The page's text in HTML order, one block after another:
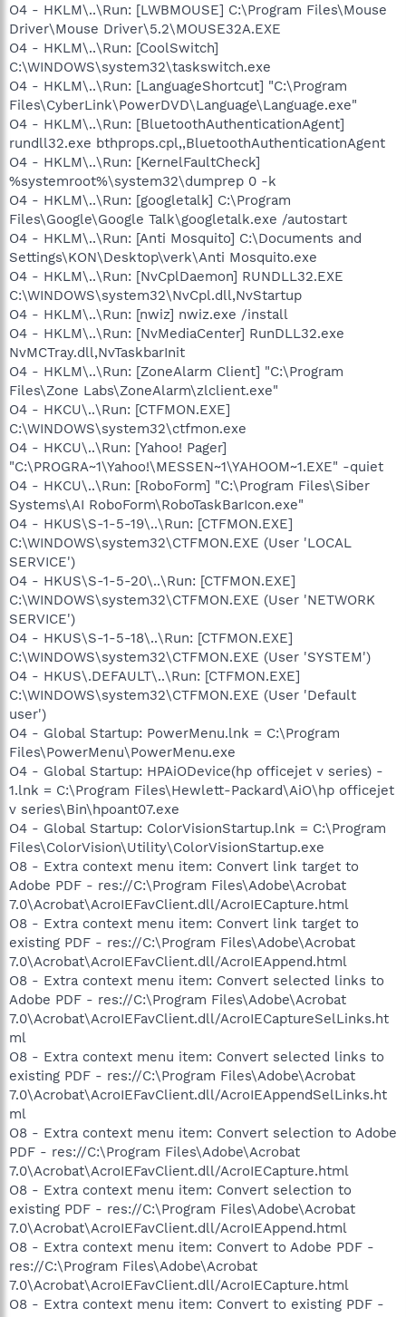
O4 - HKLM\..\Run: [LWBMOUSE] C:\Program Files\Mouse
Driver\Mouse Driver\5.2\MOUSE32A.EXE
O4 - HKLM\..\Run: [CoolSwitch]
C:\WINDOWS\system32\taskswitch.exe
O4 - HKLM\..\Run: [LanguageShortcut] "C:\Program
Files\CyberLink\PowerDVD\Language\Language.exe"
O4 - HKLM\..\Run: [BluetoothAuthenticationAgent]
rundll32.exe bthprops.cpl,,BluetoothAuthenticationAgent
O4 - HKLM\..\Run: [KernelFaultCheck]
%systemroot%\system32\dumprep 0 -k
O4 - HKLM\..\Run: [googletalk] C:\Program
Files\Google\Google Talk\googletalk.exe /autostart
O4 - HKLM\..\Run: [Anti Mosquito] C:\Documents and
Settings\KON\Desktop\verk\Anti Mosquito.exe
O4 - HKLM\..\Run: [NvCplDaemon] RUNDLL32.EXE
C:\WINDOWS\system32\NvCpl.dll,NvStartup
O4 - HKLM\..\Run: [nwiz] nwiz.exe /install
O4 - HKLM\..\Run: [NvMediaCenter] RunDLL32.exe
NvMCTray.dll,NvTaskbarInit
O4 - HKLM\..\Run: [ZoneAlarm Client] "C:\Program
Files\Zone Labs\ZoneAlarm\zlclient.exe"
O4 - HKCU\..\Run: [CTFMON.EXE]
C:\WINDOWS\system32\ctfmon.exe
O4 - HKCU\..\Run: [Yahoo! Pager]
"C:\PROGRA~1\Yahoo!\MESSEN~1\YAHOOM~1.EXE" -quiet
O4 - HKCU\..\Run: [RoboForm] "C:\Program Files\Siber
Systems\AI RoboForm\RoboTaskBarIcon.exe"
O4 - HKUS\S-1-5-19\..\Run: [CTFMON.EXE]
C:\WINDOWS\system32\CTFMON.EXE (User 'LOCAL
SERVICE')
O4 - HKUS\S-1-5-20\..\Run: [CTFMON.EXE]
C:\WINDOWS\system32\CTFMON.EXE (User 'NETWORK
SERVICE')
O4 - HKUS\S-1-5-18\..\Run: [CTFMON.EXE]
C:\WINDOWS\system32\CTFMON.EXE (User 'SYSTEM')
O4 - HKUS\.DEFAULT\..\Run: [CTFMON.EXE]
C:\WINDOWS\system32\CTFMON.EXE (User 'Default
user')
O4 - Global Startup: PowerMenu.lnk = C:\Program
Files\PowerMenu\PowerMenu.exe
O4 - Global Startup: HPAiODevice(hp officejet v series) -
1.lnk = C:\Program Files\Hewlett-Packard\AiO\hp officejet
v series\Bin\hpoant07.exe
O4 - Global Startup: ColorVisionStartup.lnk = C:\Program
Files\ColorVision\Utility\ColorVisionStartup.exe
O8 - Extra context menu item: Convert link target to
Adobe PDF - res://C:\Program Files\Adobe\Acrobat
7.0\Acrobat\AcroIEFavClient.dll/AcroIECapture.html
O8 - Extra context menu item: Convert link target to
existing PDF - res://C:\Program Files\Adobe\Acrobat
7.0\Acrobat\AcroIEFavClient.dll/AcroIEAppend.html
O8 - Extra context menu item: Convert selected links to
Adobe PDF - res://C:\Program Files\Adobe\Acrobat
7.0\Acrobat\AcroIEFavClient.dll/AcroIECaptureSelLinks.ht
ml
O8 - Extra context menu item: Convert selected links to
existing PDF - res://C:\Program Files\Adobe\Acrobat
7.0\Acrobat\AcroIEFavClient.dll/AcroIEAppendSelLinks.ht
ml
O8 - Extra context menu item: Convert selection to Adobe
PDF - res://C:\Program Files\Adobe\Acrobat
7.0\Acrobat\AcroIEFavClient.dll/AcroIECapture.html
O8 - Extra context menu item: Convert selection to
existing PDF - res://C:\Program Files\Adobe\Acrobat
7.0\Acrobat\AcroIEFavClient.dll/AcroIEAppend.html
O8 - Extra context menu item: Convert to Adobe PDF -
res://C:\Program Files\Adobe\Acrobat
7.0\Acrobat\AcroIEFavClient.dll/AcroIECapture.html
O8 - Extra context menu item: Convert to existing PDF -